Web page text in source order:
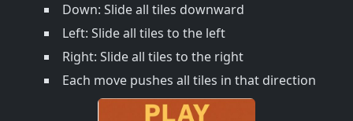
Down: Slide all tiles downward
Left: Slide all tiles to the left
Right: Slide all tiles to the right
Each move pushes all tiles in that direction